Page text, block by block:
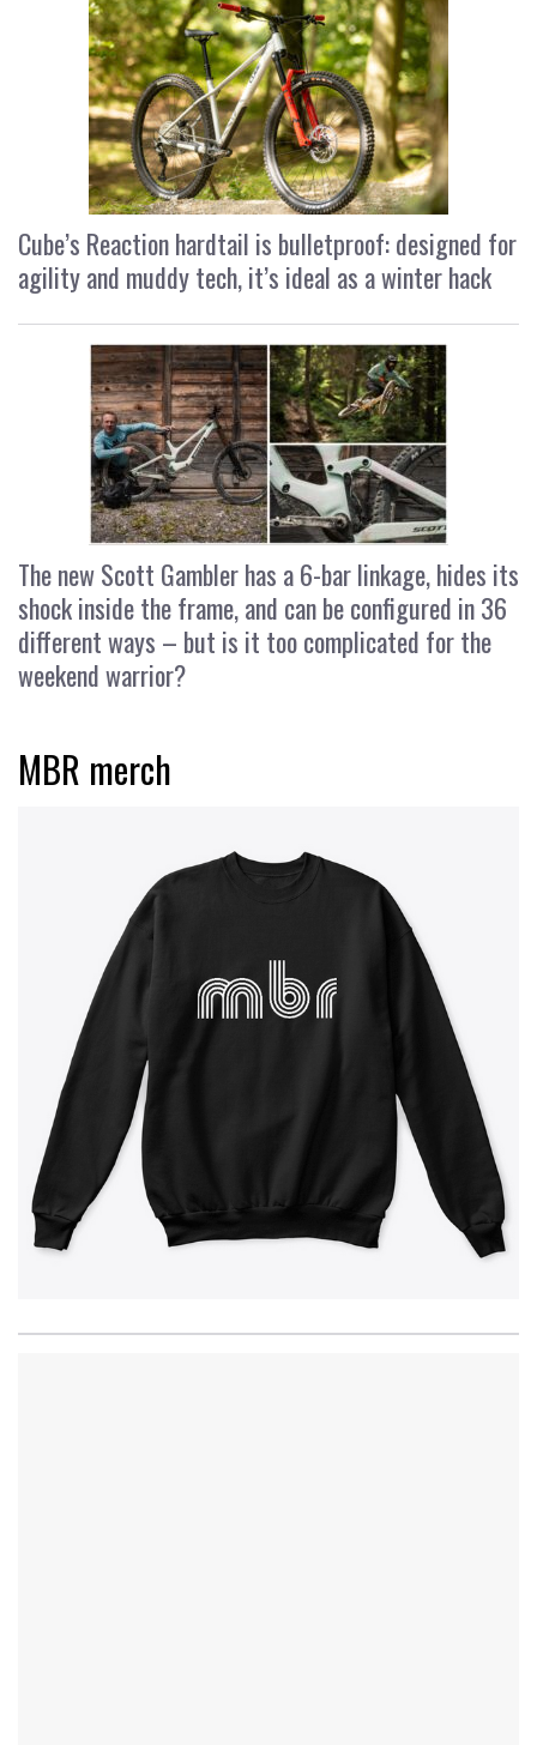
Cube’s Reaction hardtail is bulletproof: designed for
agility and muddy tech, it’s ideal as a winter hack
The new Scott Gambler has a 6-bar linkage, hides its
shock inside the frame, and can be configured in 36
different ways – but is it too complicated for the
weekend warrior?
MBR merch